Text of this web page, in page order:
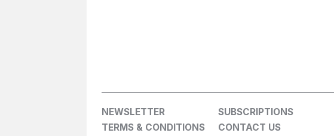
NEWSLETTER SUBSCRIPTIONS
TERMS & CONDITIONS
CONTACT US